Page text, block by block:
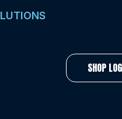
SHOP